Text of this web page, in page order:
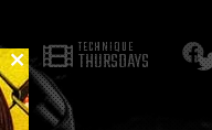
TECHNIQUE
THURSDAYS